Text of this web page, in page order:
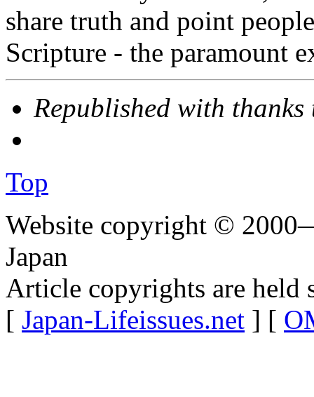
share truth and point
Scripture - the paramount
Republished with
Top
Website copyright ©
Japan
Article copyrights are held
[ Japan-Lifeissues.net ] [